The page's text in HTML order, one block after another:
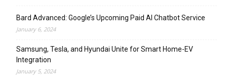
Bard Advanced: Google’s Upcoming Paid AI Chatbot Service
January 6, 2024
Samsung, Tesla, and Hyundai Unite for Smart Home-EV
Integration
January 5, 2024